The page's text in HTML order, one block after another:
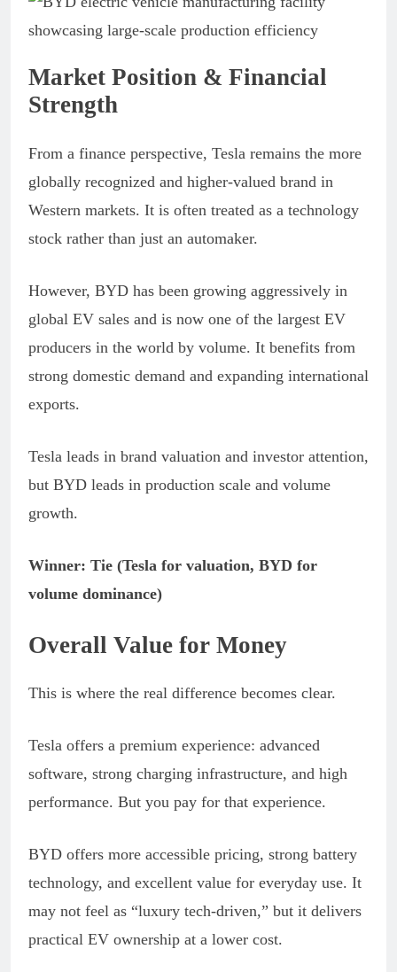
Market Position & Financial
Strength
From a finance perspective, Tesla remains the more
globally recognized and higher-valued brand in
Western markets. It is often treated as a technology
stock rather than just an automaker.
However, BYD has been growing aggressively in
global EV sales and is now one of the largest EV
producers in the world by volume. It benefits from
strong domestic demand and expanding international
exports.
Tesla leads in brand valuation and investor attention,
but BYD leads in production scale and volume
growth.
Winner: Tie (Tesla for valuation, BYD for
volume dominance)
Overall Value for Money
This is where the real difference becomes clear.
Tesla offers a premium experience: advanced
software, strong charging infrastructure, and high
performance. But you pay for that experience.
BYD offers more accessible pricing, strong battery
technology, and excellent value for everyday use. It
may not feel as “luxury tech-driven,” but it delivers
practical EV ownership at a lower cost.